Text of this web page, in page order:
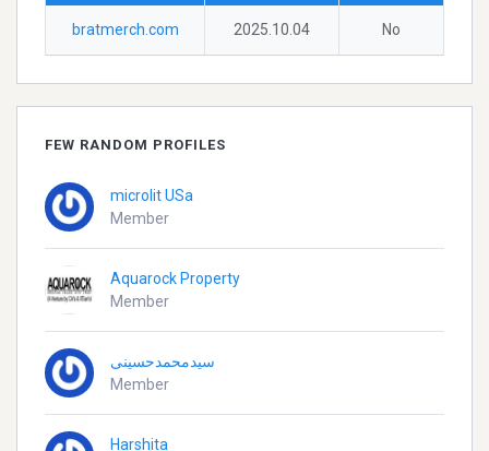
bratmerch.com 2025.10.04 No
FEW RANDOM PROFILES
microlit USa
Member
Aquarock Property
Member
سیدمحمدحسینی
Member
Harshita